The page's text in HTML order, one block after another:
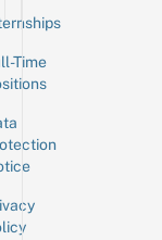
Time